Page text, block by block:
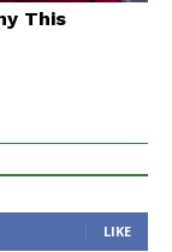
This
LIKE